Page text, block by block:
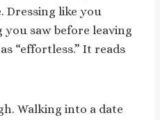
Dressing like you
saw before leaving
“effortless.” It reads
Walking into a date